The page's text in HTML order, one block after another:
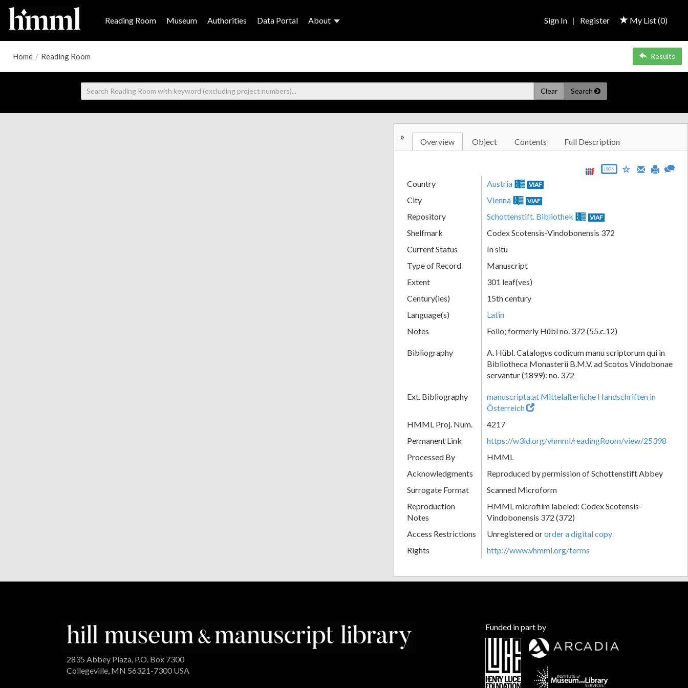
Reading Room Museum Authorities Data Portal About My List (0)
Sign In | Register
Home / Reading Room Results
Clear Search
» Overview Object Contents Full Description
JSON
Country Austria VIAF
City Vienna VIAF
Repository Schottenstift. Bibliothek VIAF
Shelfmark
Codex Scotensis-Vindobonensis 372
Current Status
In situ
Type of Record
Manuscript
Extent
301 leaf(ves)
Century(ies)
15th century
Language(s)
Latin
Notes
Folio; formerly Hübl no. 372 (55.c.12)
Bibliography
A. Hübl. Catalogus codicum manu scriptorum qui in
Bibliotheca Monasterii B.M.V. ad Scotos Vindobonae
servantur (1899): no. 372
Ext. Bibliography
manuscripta.at Mittelalterliche Handschriften in
Österreich
HMML Proj. Num.
4217
Permanent Link
https://w3id.org/vhmml/readingRoom/view/25398
Processed By
HMML
Acknowledgments
Reproduced by permission of Schottenstift Abbey
Surrogate Format
Scanned Microform
Reproduction
Notes
HMML microfilm labeled: Codex Scotensis-
Vindobonensis 372 (372)
Access Restrictions
Unregistered ororder a digital copy
Rights
http://www.vhmml.org/terms
2835 Abbey Plaza, P.O. Box 7300
Collegeville, MN 56321-7300 USA
Funded in part by